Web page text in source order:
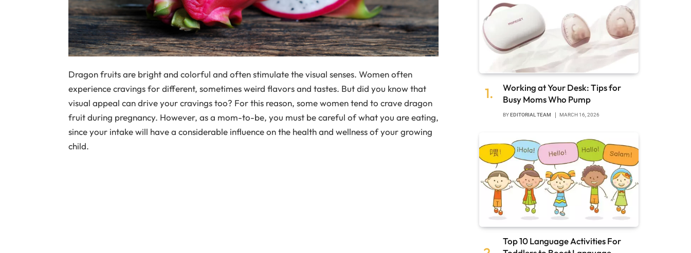
Dragon fruits are bright and colorful and often stimulate the visual senses. Women often
experience cravings for different, sometimes weird flavors and tastes. But did you know that
visual appeal can drive your cravings too? For this reason, some women tend to crave dragon
fruit during pregnancy. However, as a mom-to-be, you must be careful of what you are eating,
since your intake will have a considerable influence on the health and wellness of your growing
child.
Working at Your Desk: Tips for
Busy Moms Who Pump
BYEDITORIAL TEAM MARCH 16, 2026
Top 10 Language Activities For